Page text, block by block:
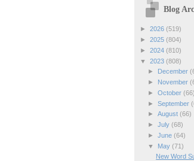
Blog
► 2026 (519)
► 2025 (804)
► 2024 (810)
▼ 2023 (808)
►
December
►
November
► October (66)
► September
► August (66)
► July (68)
► June (64)
▼
May (71)
New Word